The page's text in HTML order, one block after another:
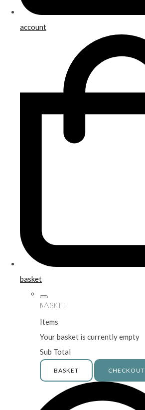
account
basket
BASKET
Items
Your basket is currently empty
Sub Total
BASKET CHECKOUT